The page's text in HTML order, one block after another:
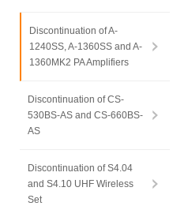
Discontinuation of A-
1240SS, A-1360SS and A-
1360MK2 PA Amplifiers
Discontinuation of CS-
530BS-AS and CS-660BS-
AS
Discontinuation of S4.04
and S4.10 UHF Wireless
Set